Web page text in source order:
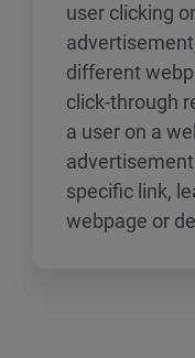
user clicking
different
click-through
a user on a
specific link,
webpage or